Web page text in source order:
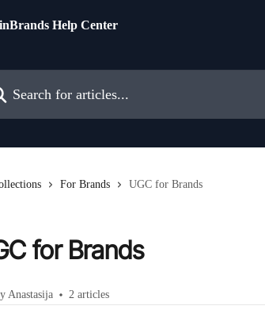
for articles...
For Brands UGC for Brands
for Brands
Anastasija 2 articles